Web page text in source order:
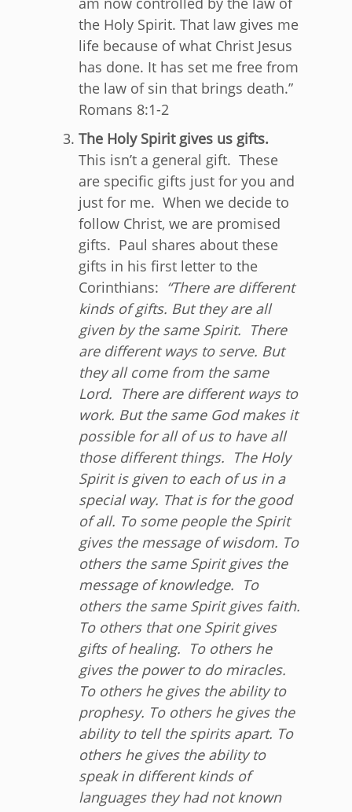
the Holy Spirit. That law gives me
life because of what Christ Jesus
has done. It has set me free from
the law of sin that brings death.”
Romans 8:1-2
The Holy Spirit gives us gifts.
This isn’t a general gift. These
are specific gifts just for you and
just for me. When we decide to
follow Christ, we are promised
gifts. Paul shares about these
gifts in his first letter to the
Corinthians: “There are different
kinds of gifts. But they are all
given by the same Spirit. There
are different ways to serve. But
they all come from the same
Lord. There are different ways to
work. But the same God makes it
possible for all of us to have all
those different things. The Holy
Spirit is given to each of us in a
special way. That is for the good
of all. To some people the Spirit
gives the message of wisdom. To
others the same Spirit gives the
message of knowledge. To
others the same Spirit gives faith.
To others that one Spirit gives
gifts of healing. To others he
gives the power to do miracles.
To others he gives the ability to
prophesy. To others he gives the
ability to tell the spirits apart. To
others he gives the ability to
speak in different kinds of
languages they had not known